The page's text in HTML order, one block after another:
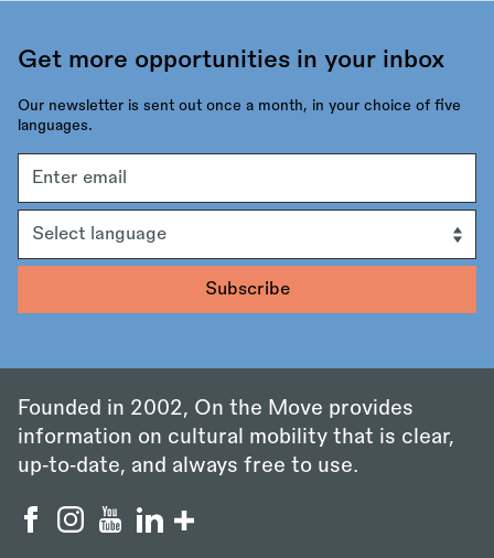
Get more opportunities in your inbox
Our newsletter is sent out once a month, in your choice of five
languages.
address
Founded in 2002, On the Move provides
information on cultural mobility that is clear,
up‑to‑date, and always free to use.